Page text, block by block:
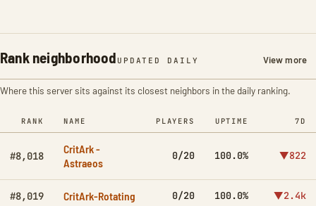
Rank neighborhood UPDATED DAILY View more
Where this server sits against its closest neighbors in the daily ranking.
RANK NAME PLAYERS UPTIME 7D
#8,018
CritArk -
Astraeos
0/20 100.0% ▼822
#8,019 CritArk-Rotating 0/20 100.0% ▼2.4k